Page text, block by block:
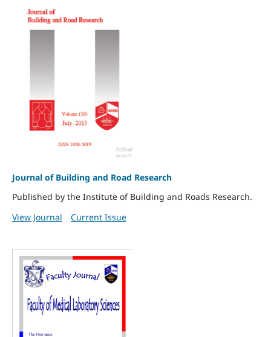
Journal of Building and Road Research
Published by the Institute of Building and Roads Research.
View Journal
Current Issue